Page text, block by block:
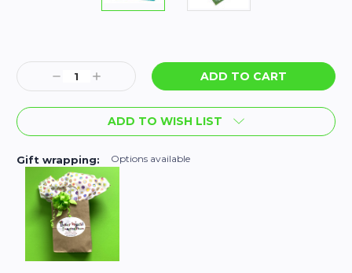
Stock:
Decrease
Quantity:
Increase
Quantity:
ADD TO WISH LIST
Gift wrapping: Options available